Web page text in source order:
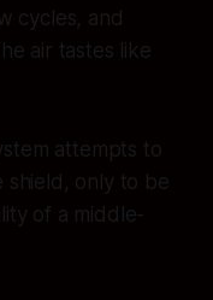
cycles, and
air tastes like
attempts to
shield, only to be
of a middle-